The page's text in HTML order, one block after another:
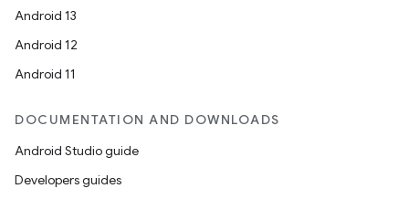
Android 13
Android 12
Android 11
DOCUMENTATION AND DOWNLOADS
Android Studio guide
Developers guides